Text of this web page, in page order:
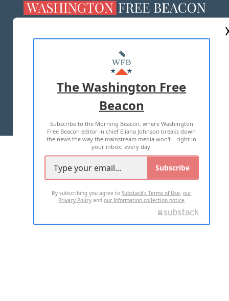
MASTHEAD
ADVERTISE WITH US
TERMS OF USE PRIVACY POLICY
2026 ALL RIGHTS RESERVED
The Washington Free
Beacon
Subscribe to the Morning Beacon, where Washington
Free Beacon editor in chief Eliana Johnson breaks down
the news the way the mainstream media won't—right in
your inbox, every day.
Subscribe
By subscribing you agree toSubstack's Terms of Use,our
Privacy Policy andour Information collection notice